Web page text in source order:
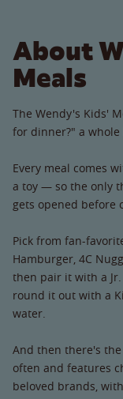
About
Meals
The Wendy's Kids'
for dinner?" a whole
Every meal comes
a toy — so the only
gets opened before
Pick from fan-
Hamburger, 4C
then pair it with a
round it out with a
water.
And then there's
often and features
beloved brands,